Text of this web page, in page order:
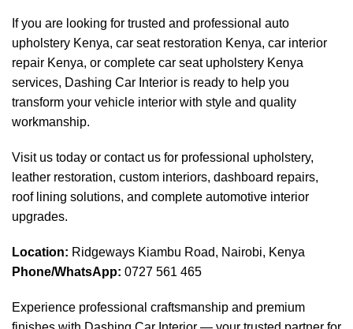
If you are looking for trusted and professional auto
upholstery Kenya, car seat restoration Kenya, car interior
repair Kenya, or complete car seat upholstery Kenya
services, Dashing Car Interior is ready to help you
transform your vehicle interior with style and quality
workmanship.
Visit us today or contact us for professional upholstery,
leather restoration, custom interiors, dashboard repairs,
roof lining solutions, and complete automotive interior
upgrades.
Location: Ridgeways Kiambu Road, Nairobi, Kenya
Phone/WhatsApp: 0727 561 465
Experience professional craftsmanship and premium